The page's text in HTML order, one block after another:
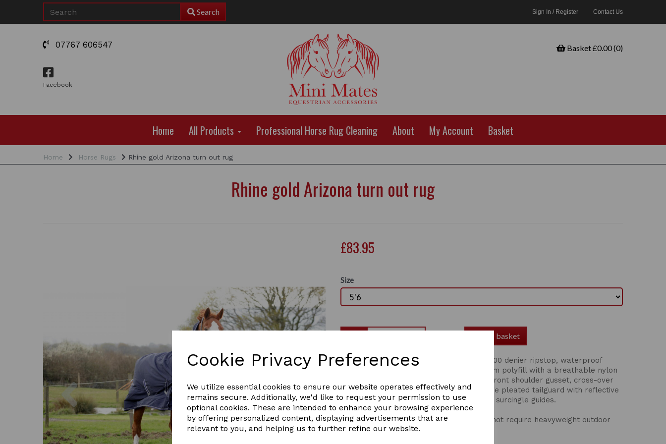
Cookie Privacy Preferences
We utilize essential cookies to ensure our website operates effectively and
remains secure. Additionally, we'd like to request your permission to use
optional cookies. These are intended to enhance your browsing experience
by offering personalized content, displaying advertisements that are
relevant to you, and helping us to further refine our website.
Search Sign In / Register Contact Us
07767 606547
Facebook
Basket £0.00 (0)
Home All Products Professional Horse Rug Cleaning About My Account Basket
Home Horse Rugs Rhine gold Arizona turn out rug
Rhine gold Arizona turn out rug
Previous
£83.95
Size
Add to basket
This very popular mid-season rug has a 600 denier ripstop, waterproof
breathable outer. It has a mid/light 100gsm polyfill with a breathable nylon
lining, quick clip adjustable chest straps, front shoulder gusset, cross-over
surcingles, leg straps, no back seam, large pleated tailguard with reflective
stripe, fixed neck cover and strengthened surcingle guides.
Ideal mid/light weight for horses that do not require heavyweight outdoor
rugs or perfect for mid season.